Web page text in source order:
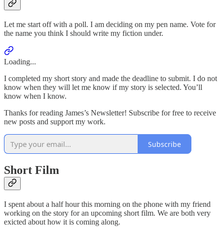
Let me start off with a poll. I am deciding on my pen name. Vote for
the name you think I should write my fiction under.
Loading...
I completed my short story and made the deadline to submit. I do not
know when they will let me know if my story is selected. You’ll
know when I know.
Thanks for reading James’s Newsletter! Subscribe for free to receive
new posts and support my work.
Subscribe
Short Film
I spent about a half hour this morning on the phone with my friend
working on the story for an upcoming short film. We are both very
exicted about how it is coming along.